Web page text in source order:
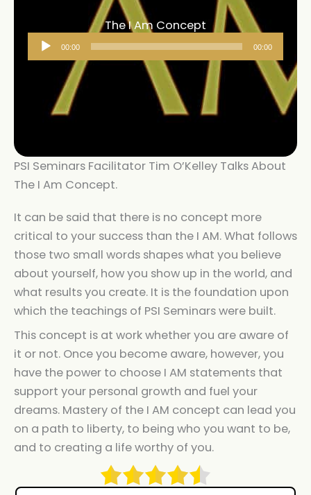
The I Am Concept
Audio
Player
00:00 00:00
PSI Seminars Facilitator Tim O’Kelley Talks About
The I Am Concept.
It can be said that there is no concept more
critical to your success than the I AM. What follows
those two small words shapes what you believe
about yourself, how you show up in the world, and
what results you create. It is the foundation upon
which the teachings of PSI Seminars were built.
This concept is at work whether you are aware of
it or not. Once you become aware, however, you
have the power to choose I AM statements that
support your personal growth and fuel your
dreams. Mastery of the I AM concept can lead you
on a path to liberty, to being who you want to be,
and to creating a life worthy of you.